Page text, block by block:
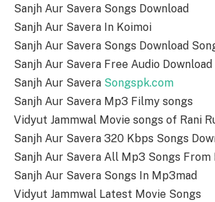
Sanjh Aur Savera Songs Download
Sanjh Aur Savera In Koimoi
Sanjh Aur Savera Songs Download
Sanjh Aur Savera Free Audio Download
Sanjh Aur Savera Songspk.com
Sanjh Aur Savera Mp3 Filmy songs
Vidyut Jammwal Movie songs of Rani
Sanjh Aur Savera 320 Kbps Songs
Sanjh Aur Savera All Mp3 Songs From
Sanjh Aur Savera Songs In Mp3mad
Vidyut Jammwal Latest Movie Songs